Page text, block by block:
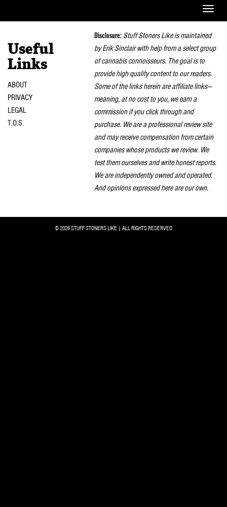
Toggle
Useful
Links
ABOUT
PRIVACY
LEGAL
T.O.S.
Disclosure: Stuff Stoners Like is maintained
by Erik Sinclair with help from a select group
of cannabis connoisseurs. The goal is to
provide high quality content to our readers.
Some of the links herein are affiliate links—
meaning, at no cost to you, we earn a
commission if you click through and
purchase. We are a professional review site
and may receive compensation from certain
companies whose products we review. We
test them ourselves and write honest reports.
We are independently owned and operated.
And opinions expressed here are our own.
© 2026 STUFF STONERS LIKE | ALL RIGHTS RESERVED